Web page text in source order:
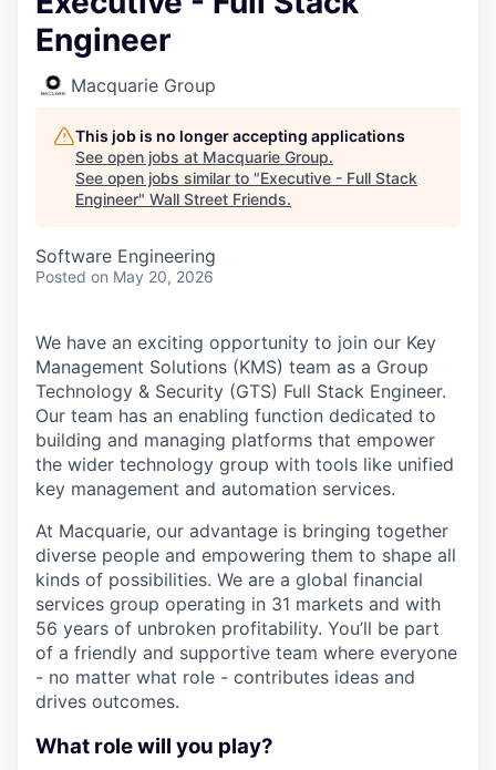
Engineer
Macquarie Group
This job is no longer accepting applications
See open jobs at Macquarie Group.
See open jobs similar to "Executive - Full Stack
Engineer" Wall Street Friends.
Software Engineering
Posted on May 20, 2026
We have an exciting opportunity to join our Key
Management Solutions (KMS) team as a Group
Technology & Security (GTS) Full Stack Engineer.
Our team has an enabling function dedicated to
building and managing platforms that empower
the wider technology group with tools like unified
key management and automation services.
At Macquarie, our advantage is bringing together
diverse people and empowering them to shape all
kinds of possibilities. We are a global financial
services group operating in 31 markets and with
56 years of unbroken profitability. You’ll be part
of a friendly and supportive team where everyone
- no matter what role - contributes ideas and
drives outcomes.
What role will you play?